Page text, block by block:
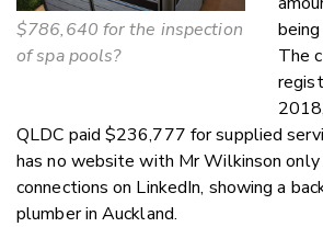
$786,640 for the inspection
of spa pools?
The
QLDC paid $236,777 for supplied
has no website with Mr Wilkinson only
connections on LinkedIn, showing a
plumber in Auckland.